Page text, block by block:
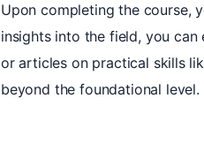
Upon completing the course,
insights into the field, you can
or articles on practical skills
beyond the foundational level.